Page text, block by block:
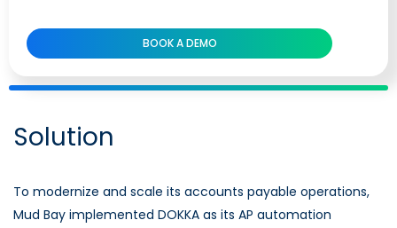
BOOK A DEMO
Solution
To modernize and scale its accounts payable operations,
Mud Bay implemented DOKKA as its AP automation